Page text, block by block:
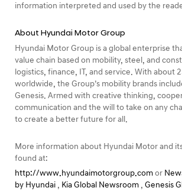
information interpreted and used by the
About Hyundai Motor Group
Hyundai Motor Group is a global enterprise
value chain based on mobility, steel, and
logistics, finance, IT, and service. With about
worldwide, the Group’s mobility brands
Genesis. Armed with creative thinking,
communication and the will to take on any
to create a better future for all.
More information about Hyundai Motor and
found at:
http://www.hyundaimotorgroup.comor
by Hyundai , Kia Global Newsroom , Genesis